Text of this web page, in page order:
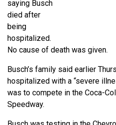
saying Busch
died after
being
hospitalized.
No cause of death was given.
Busch’s family said earlier
hospitalized with a “severe
was to compete in the Coca-
Speedway.